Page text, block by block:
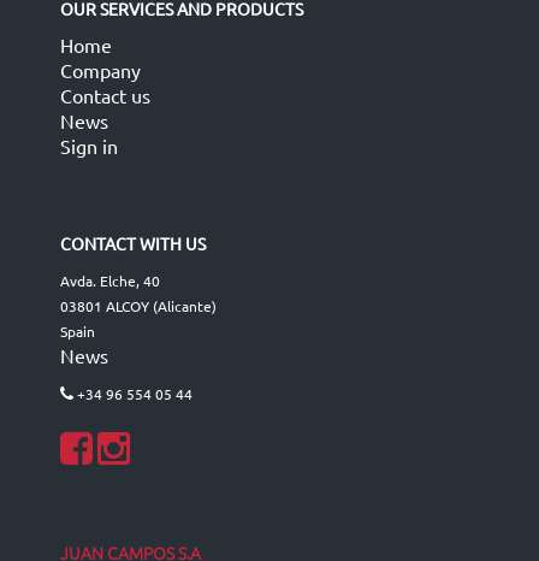
OUR SERVICES AND PRODUCTS
Home
Company
Contact us
News
Sign in
CONTACT WITH US
Avda. Elche, 40
03801 ALCOY (Alicante)
Spain
News
+34 96 554 05 44
JUAN CAMPOS S.A